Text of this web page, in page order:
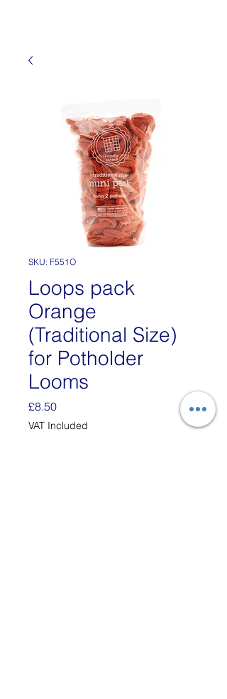
SKU: F551O
Loops pack
Orange
(Traditional Size)
for Potholder
Looms
£8.50Price
VAT Included